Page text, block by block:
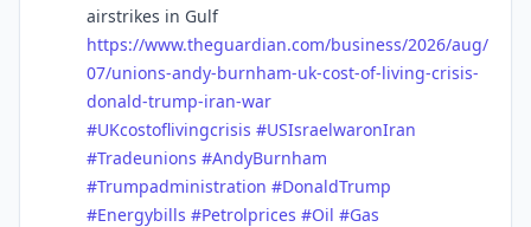
airstrikes in Gulf
https://www.theguardian.com/business/2026/aug/
07/unions-andy-burnham-uk-cost-of-living-crisis-
donald-trump-iran-war
#UKcostoflivingcrisis #USIsraelwaronIran
#Tradeunions #AndyBurnham
#Trumpadministration #DonaldTrump
#Energybills #Petrolprices #Oil #Gas